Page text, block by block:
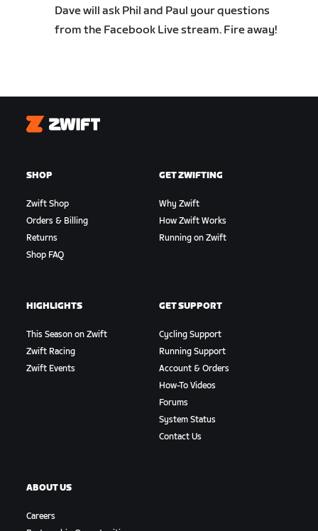
Dave will ask Phil and Paul your questions
from the Facebook Live stream. Fire away!
Zwift
SHOP
Zwift Shop
Orders & Billing
Returns
Shop FAQ
GET ZWIFTING
Why Zwift
How Zwift Works
Running on Zwift
HIGHLIGHTS
This Season on Zwift
Zwift Racing
Zwift Events
GET SUPPORT
Cycling Support
Running Support
Account & Orders
How-To Videos
Forums
System Status
Contact Us
ABOUT US
Careers